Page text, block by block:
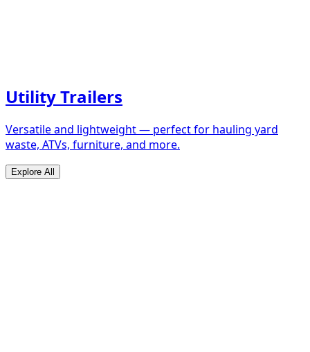
Utility Trailers
Versatile and lightweight — perfect for hauling yard
waste, ATVs, furniture, and more.
Explore All